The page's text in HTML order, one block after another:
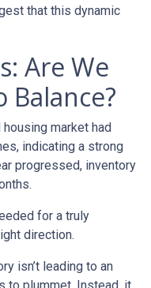
that this dynamic
Are We
Balance?
market had
indicating a strong
progressed, inventory
for a truly
direction.
isn’t leading to an